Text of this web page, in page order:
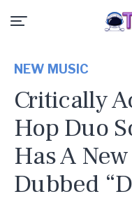
NEW MUSIC
Critically
Hop Duo
Has A
Dubbed